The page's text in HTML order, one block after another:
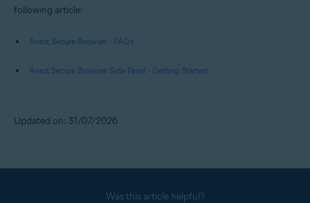
following article:
Avast Secure Browser - FAQs
Avast Secure Browser Side Panel - Getting Started
Updated on: 31/07/2026
Was this article helpful?